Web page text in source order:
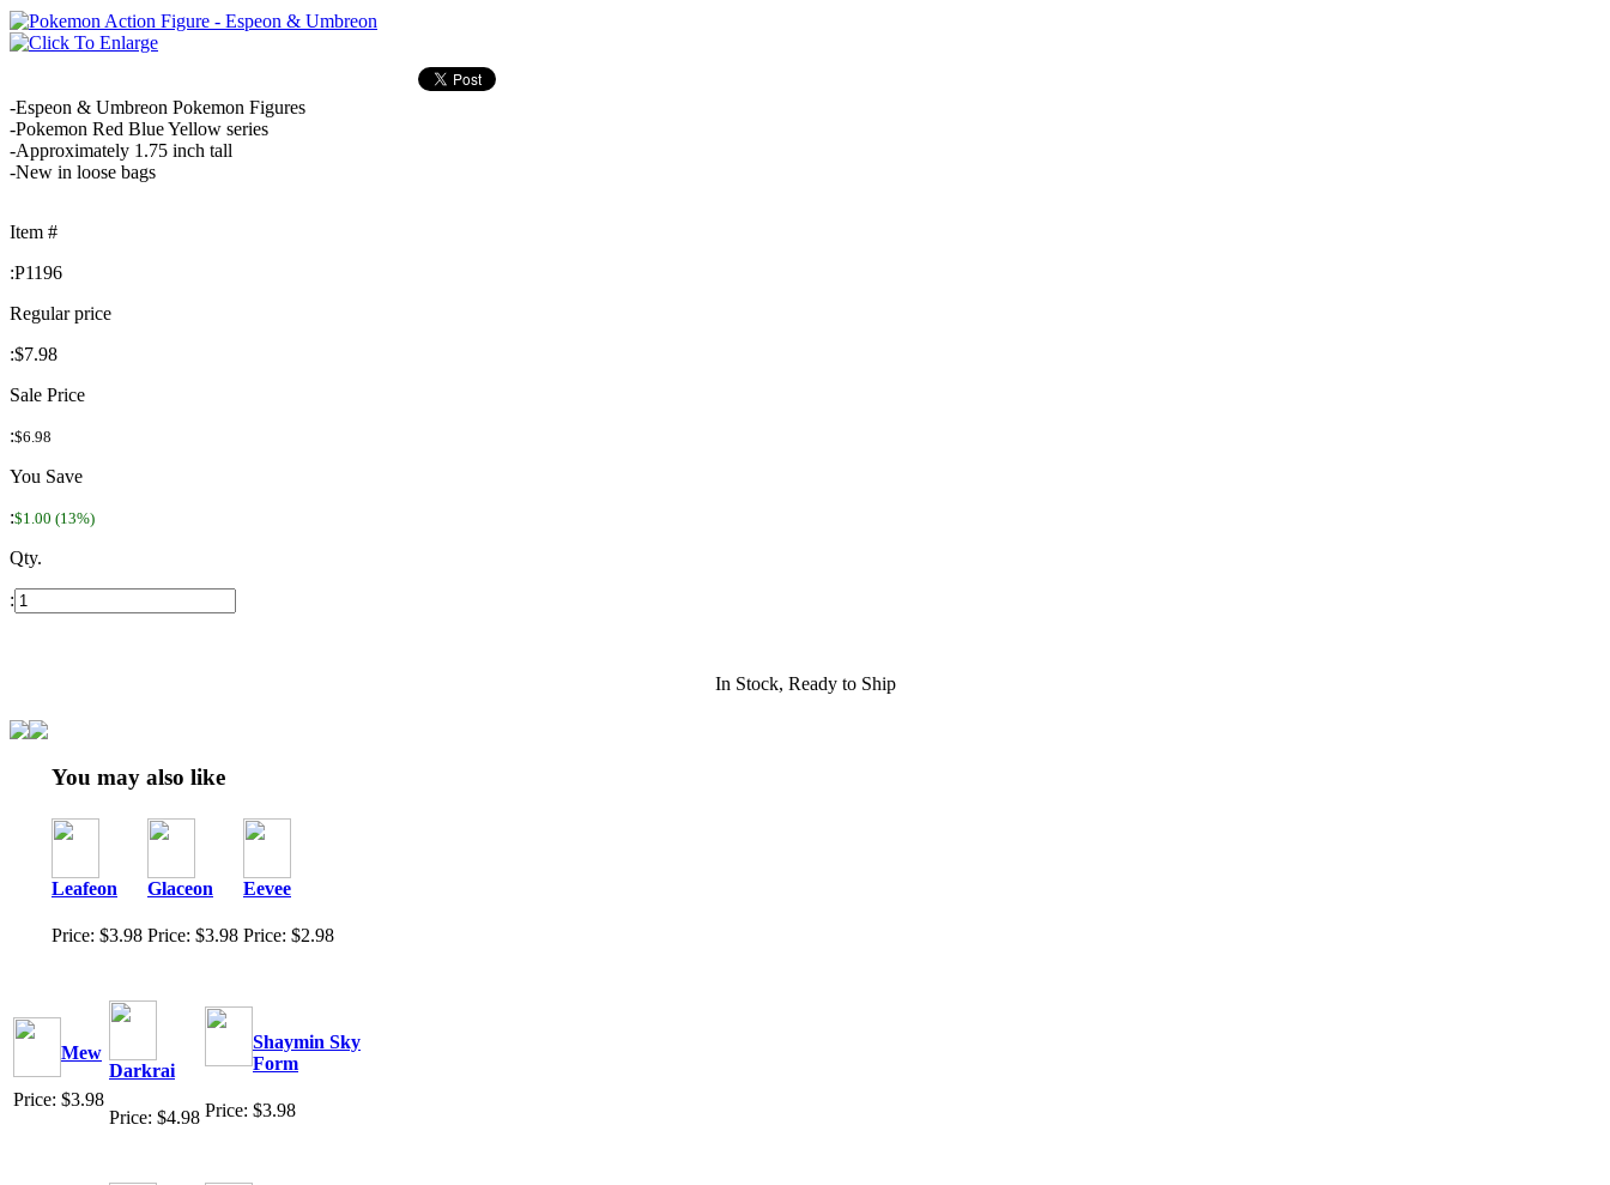
-Espeon & Umbreon Pokemon Figures
-Pokemon Red Blue Yellow series
-Approximately 1.75 inch tall
-New in loose bags
Item #
:P1196
Regular price
:$7.98
Sale Price
:$6.98
You Save
:$1.00 (13%)
Qty.
:
In Stock, Ready to Ship
You may also like
Leafeon
Price: $3.98
Glaceon
Price: $3.98
Eevee
Price: $2.98
Mew
Price: $3.98
Darkrai
Price: $4.98
Shaymin Sky
Form
Price: $3.98